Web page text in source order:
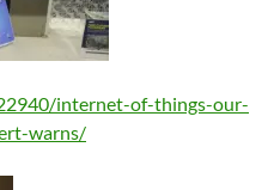
internet-of-things-our-
warns/